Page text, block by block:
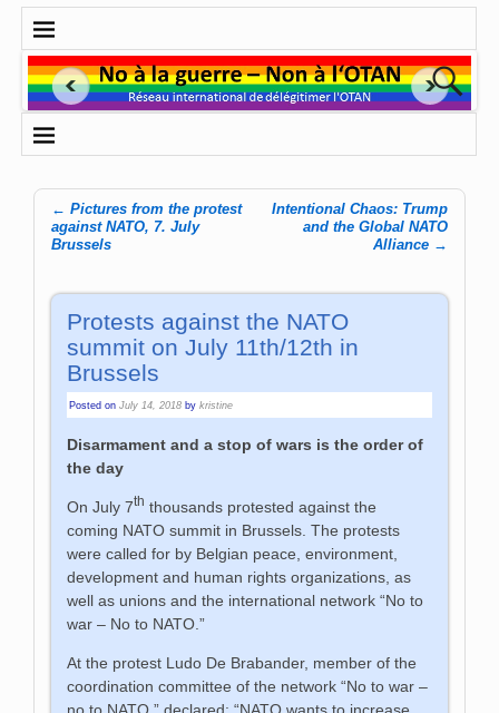
Post navigation
← Pictures from the protest
against NATO, 7. July
Brussels
Intentional Chaos: Trump
and the Global NATO
Alliance →
Protests against the NATO
summit on July 11th/12th in
Brussels
Posted onJuly 14, 2018 bykristine
Disarmament and a stop of wars is the order of
the day
On July 7th thousands protested against the
coming NATO summit in Brussels. The protests
were called for by Belgian peace, environment,
development and human rights organizations, as
well as unions and the international network “No to
war – No to NATO.”
At the protest Ludo De Brabander, member of the
coordination committee of the network “No to war –
no to NATO,” declared: “NATO wants to increase